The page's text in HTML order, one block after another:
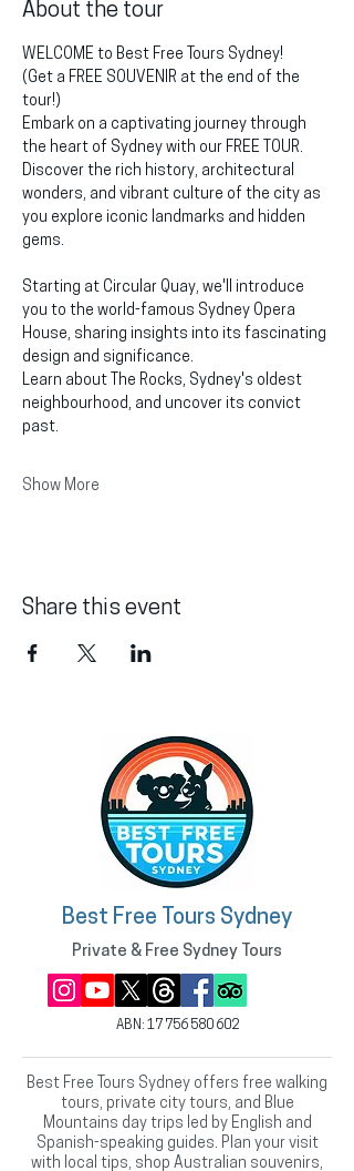
About the tour
WELCOME to Best Free Tours Sydney!
(Get a FREE SOUVENIR at the end of the
tour!)
Embark on a captivating journey through
the heart of Sydney with our FREE TOUR.
Discover the rich history, architectural
wonders, and vibrant culture of the city as
you explore iconic landmarks and hidden
gems.
Starting at Circular Quay, we'll introduce
you to the world-famous Sydney Opera
House, sharing insights into its fascinating
design and significance.
Learn about The Rocks, Sydney's oldest
neighbourhood, and uncover its convict
past.
Show More
Share this event
Best Free Tours Sydney
Private & Free Sydney Tours
ABN: 17 756 580 602
Best Free Tours Sydney offers free walking
tours, private city tours, and Blue
Mountains day trips led by English and
Spanish-speaking guides. Plan your visit
with local tips, shop Australian souvenirs,